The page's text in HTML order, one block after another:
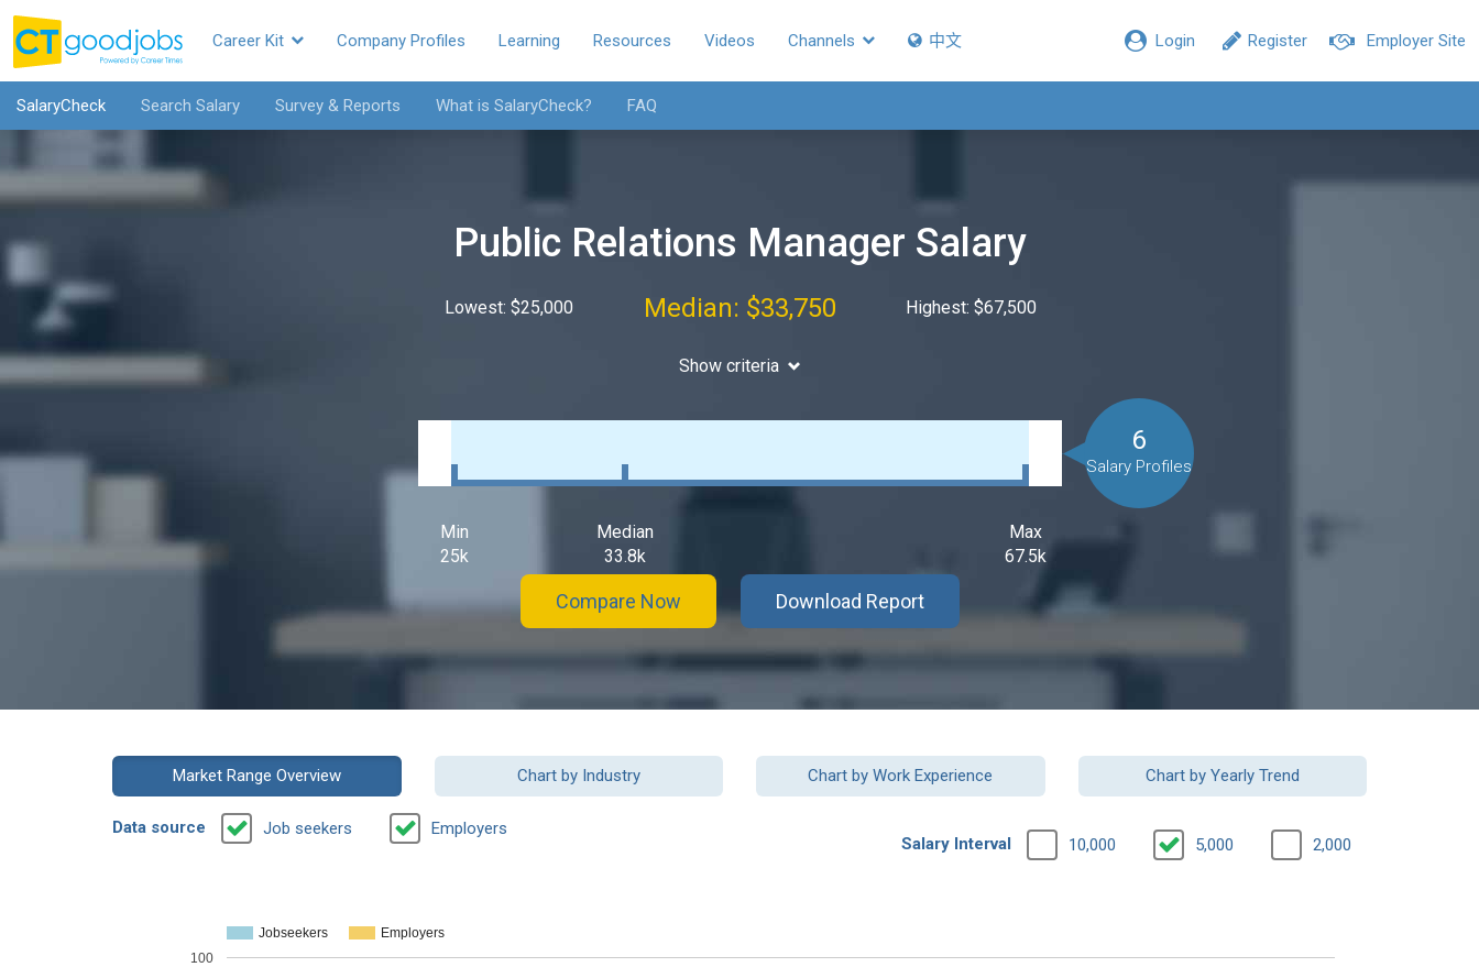
Employer Site
Register
Login
Career Kit Company Profiles Learning Resources Videos Channels 中文
SalaryCheck Search Salary Survey & Reports What is SalaryCheck? FAQ
Public Relations Manager Salary
Lowest: $25,000 Median: $33,750 Highest: $67,500
Show criteria
Min
25k
Median
33.8k
Max
67.5k
6
Salary Profiles
Compare Now Download Report
Market Range Overview Chart by Industry Chart by Work Experience Chart by Yearly Trend
Data source Job seekers
Employers
Salary Interval
10,000 5,000 2,000
Jobseekers Employers
100